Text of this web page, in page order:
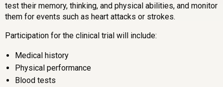
test their memory, thinking, and physical abilities, and monitor
them for events such as heart attacks or strokes.
Participation for the clinical trial will include:
Medical history
Physical performance
Blood tests